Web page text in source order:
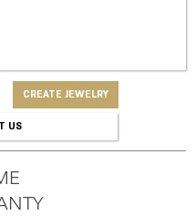
CREATE JEWELRY
US